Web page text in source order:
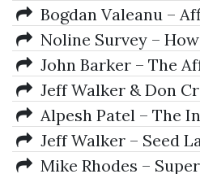
Masterclass
Bogdan Valeanu –
Marketing Freedom
Noline Survey –
$50 Per Day With
Surveys
John Barker – The
Black Book 3.0
Jeff Walker & Don
– Webinar Funnel
Alpesh Patel – The
Trading Course
Jeff Walker – Seed
Deep Dive
Mike Rhodes –